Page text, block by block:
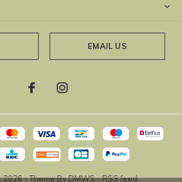
EMAIL US
2026- Theme ByDMWS-RSS feed